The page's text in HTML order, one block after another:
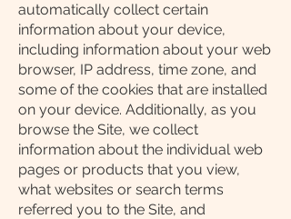
automatically collect certain
information about your device,
including information about your web
browser, IP address, time zone, and
some of the cookies that are installed
on your device. Additionally, as you
browse the Site, we collect
information about the individual web
pages or products that you view,
what websites or search terms
referred you to the Site, and